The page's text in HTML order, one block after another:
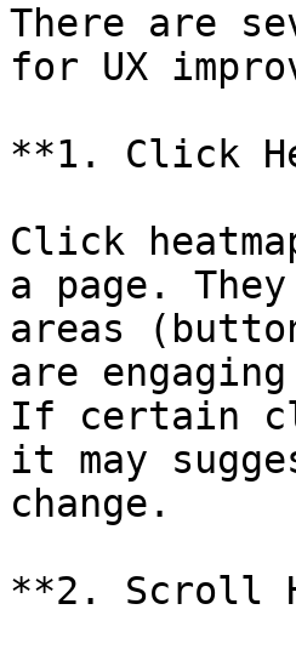
There are
for UX
**1. Click
Click
a page.
areas
are
If certain
it may
change.
**2. Scroll